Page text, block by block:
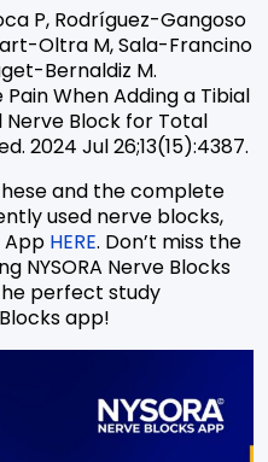
P, Rodríguez-Gangoso
Oltra M, Sala-Francino
Bernaldiz M.
When Adding a Tibial
Block for Total
2024 Jul 26;13(15):4387.
and the complete
used nerve blocks,
App HERE. Don’t miss the
NYSORA Nerve Blocks
perfect study
app!